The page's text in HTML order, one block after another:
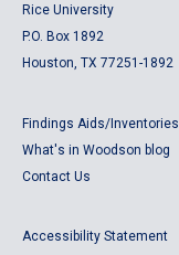
Rice University
P.O. Box 1892
Houston, TX 77251-1892
Findings Aids/Inventories
What's in Woodson blog
Contact Us
Accessibility Statement